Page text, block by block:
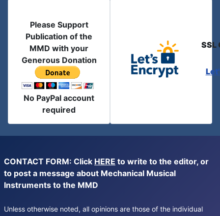
Please Support
Publication of the
MMD with your
Generous Donation
No PayPal account
required
SSL
CONTACT FORM: Click HERE to write to the editor, or
to post a message about Mechanical Musical
Instruments to the MMD
Unless otherwise noted, all opinions are those of the individual